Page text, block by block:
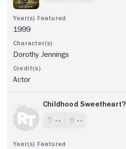
1999
Dorothy Jennings
Actor
Childhood Sweetheart?
- - - -